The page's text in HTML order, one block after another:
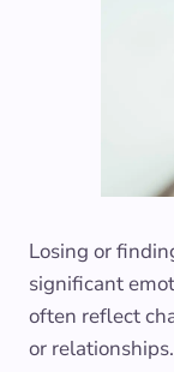
Losing or
significant
often reflect
or relationships.